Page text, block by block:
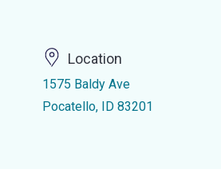
Location
1575 Baldy Ave
Pocatello, ID 83201